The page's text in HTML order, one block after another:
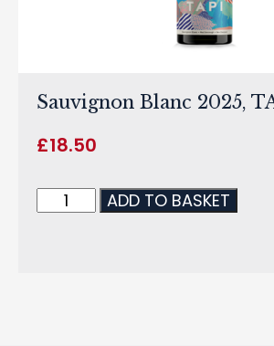
Sauvignon Blanc 2025,
£18.50
ADD TO BASKET